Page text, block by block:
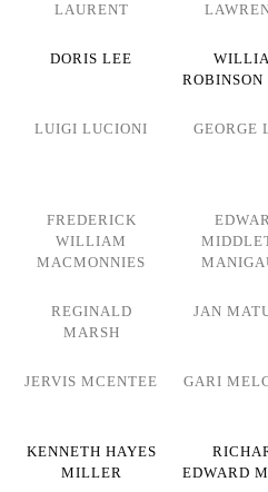
LAURENT
DORIS LEE
ROBINSON
LUIGI LUCIONI GEORGE
FREDERICK
WILLIAM
MACMONNIES
REGINALD
MARSH
JAN
JERVIS MCENTEE GARI
KENNETH HAYES
MILLER
EDWARD